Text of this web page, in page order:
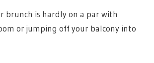
brunch is hardly on a par with
or jumping off your balcony into